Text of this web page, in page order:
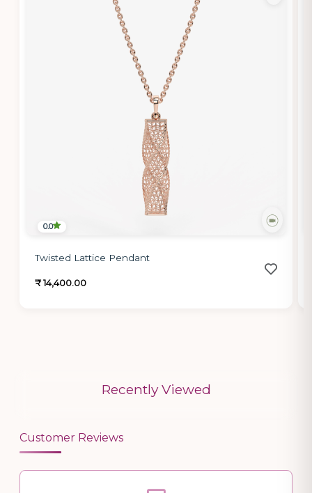
0.0
Twisted Lattice Pendant
₹ 14,400.00
Recently Viewed
Customer Reviews